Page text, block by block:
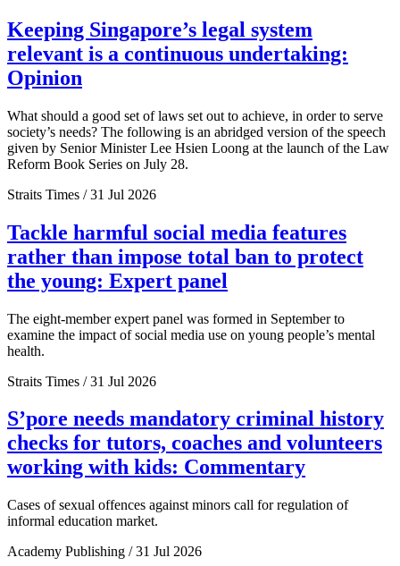
Keeping Singapore’s legal system
relevant is a continuous undertaking:
Opinion
What should a good set of laws set out to achieve, in order to serve
society’s needs? The following is an abridged version of the speech
given by Senior Minister Lee Hsien Loong at the launch of the Law
Reform Book Series on July 28.
Straits Times / 31 Jul 2026
Tackle harmful social media features
rather than impose total ban to protect
the young: Expert panel
The eight-member expert panel was formed in September to
examine the impact of social media use on young people’s mental
health.
Straits Times / 31 Jul 2026
S’pore needs mandatory criminal history
checks for tutors, coaches and volunteers
working with kids: Commentary
Cases of sexual offences against minors call for regulation of
informal education market.
Academy Publishing / 31 Jul 2026